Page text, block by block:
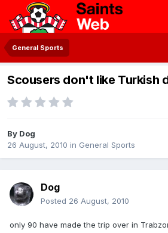
General Sports
Scousers don't like Turkish
By Dog
26 August, 2010 in General Sports
Dog
Posted 26 August, 2010
only 90 have made the trip over in